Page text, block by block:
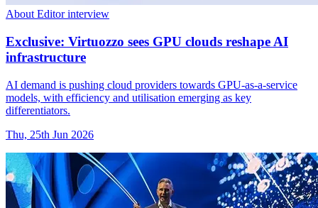
About Editor interview
Exclusive: Virtuozzo sees GPU clouds reshape AI
infrastructure
AI demand is pushing cloud providers towards GPU-as-a-service
models, with efficiency and utilisation emerging as key
differentiators.
Thu, 25th Jun 2026